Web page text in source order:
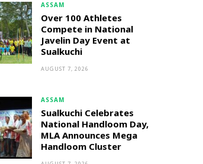
ASSAM
Over 100 Athletes
Compete in National
Javelin Day Event at
Sualkuchi
AUGUST 7, 2026
ASSAM
Sualkuchi Celebrates
National Handloom Day,
MLA Announces Mega
Handloom Cluster